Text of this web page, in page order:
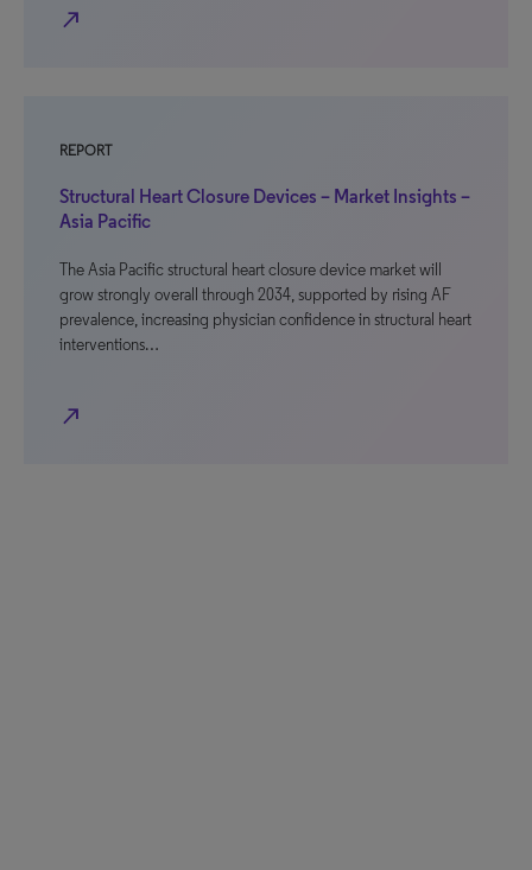
north_east
REPORT
Structural Heart Closure Devices – Market Insights –
Asia Pacific
The Asia Pacific structural heart closure device market will
grow strongly overall through 2034, supported by rising AF
prevalence, increasing physician confidence in structural heart
interventions…
north_east